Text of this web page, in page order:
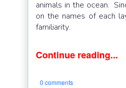
animals in the ocean.
on the names of each
familiarity.
Continue reading...
0 comments